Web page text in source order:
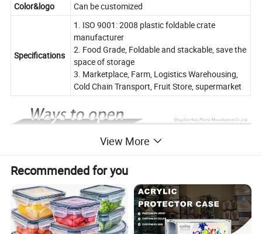
Color&logo
Can be customized
Specifications
1. ISO 9001: 2008 plastic foldable crate
manufacturer
2. Food Grade, Foldable and stackable, save the
space of storage
3. Marketplace, Farm, Logistics Warehousing,
Cold Chain Transport, Fruit Store, supermarket
View More
Recommended for you